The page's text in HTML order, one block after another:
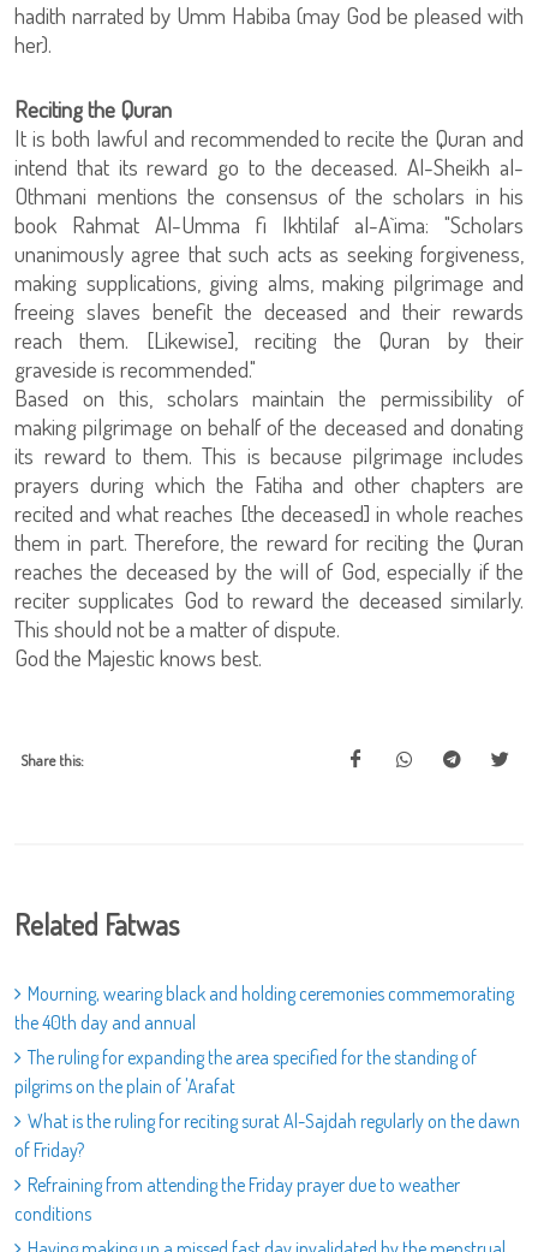
hadith narrated by Umm Habiba (may God be pleased with
her).
Reciting the Quran
It is both lawful and recommended to recite the Quran and
intend that its reward go to the deceased. Al-Sheikh al-
Othmani mentions the consensus of the scholars in his
book Rahmat Al-Umma fi Ikhtilaf al-A`ima: "Scholars
unanimously agree that such acts as seeking forgiveness,
making supplications, giving alms, making pilgrimage and
freeing slaves benefit the deceased and their rewards
reach them. [Likewise], reciting the Quran by their
graveside is recommended."
Based on this, scholars maintain the permissibility of
making pilgrimage on behalf of the deceased and donating
its reward to them. This is because pilgrimage includes
prayers during which the Fatiha and other chapters are
recited and what reaches [the deceased] in whole reaches
them in part. Therefore, the reward for reciting the Quran
reaches the deceased by the will of God, especially if the
reciter supplicates God to reward the deceased similarly.
This should not be a matter of dispute.
God the Majestic knows best.
Share this:
Related Fatwas
Mourning, wearing black and holding ceremonies commemorating
the 40th day and annual
The ruling for expanding the area specified for the standing of
pilgrims on the plain of 'Arafat
What is the ruling for reciting surat Al-Sajdah regularly on the dawn
of Friday?
Refraining from attending the Friday prayer due to weather
conditions